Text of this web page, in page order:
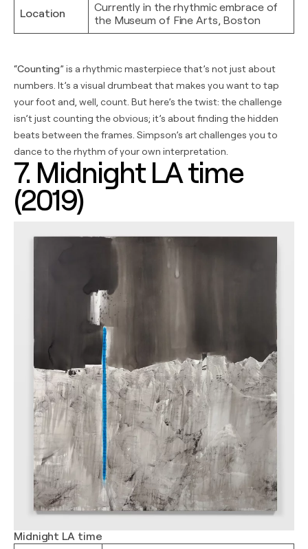
Location
Currently in the rhythmic embrace of
the Museum of Fine Arts, Boston
“Counting” is a rhythmic masterpiece that’s not just about
numbers. It’s a visual drumbeat that makes you want to tap
your foot and, well, count. But here’s the twist: the challenge
isn’t just counting the obvious; it’s about finding the hidden
beats between the frames. Simpson’s art challenges you to
dance to the rhythm of your own interpretation.
7. Midnight LA time
(2019)
Midnight LA time